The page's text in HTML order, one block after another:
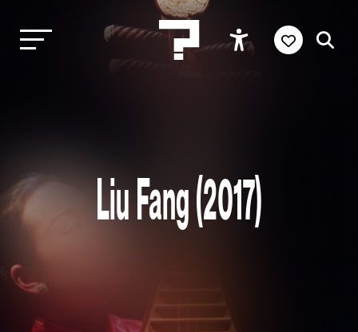
Liu Fang (2017)